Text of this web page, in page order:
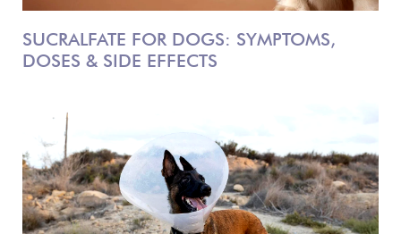
SUCRALFATE FOR DOGS: SYMPTOMS,
DOSES & SIDE EFFECTS